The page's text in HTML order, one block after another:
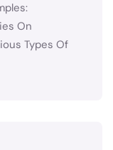
On
Types Of